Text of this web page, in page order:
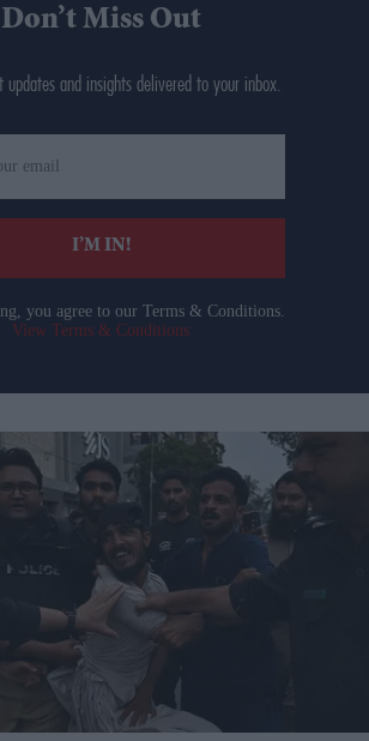
Don’t Miss Out
updates and insights delivered to your inbox.
I’M IN!
you agree to our Terms & Conditions.
View Terms & Conditions